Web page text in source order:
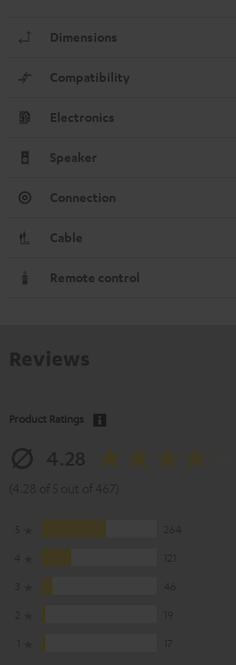
Dimensions
Compatibility
Electronics
Speaker
Connection
Cable
Remote control
Product Ratings